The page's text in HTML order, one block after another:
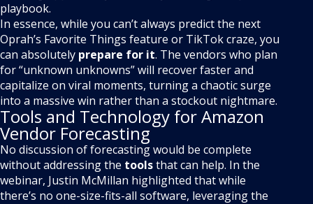
playbook.
In essence, while you can’t always predict the next
Oprah’s Favorite Things feature or TikTok craze, you
can absolutely prepare for it. The vendors who plan
for “unknown unknowns” will recover faster and
capitalize on viral moments, turning a chaotic surge
into a massive win rather than a stockout nightmare.
Tools and Technology for Amazon
Vendor Forecasting
No discussion of forecasting would be complete
without addressing the toolsthat can help. In the
webinar, Justin McMillan highlighted that while
there’s no one-size-fits-all software, leveraging the